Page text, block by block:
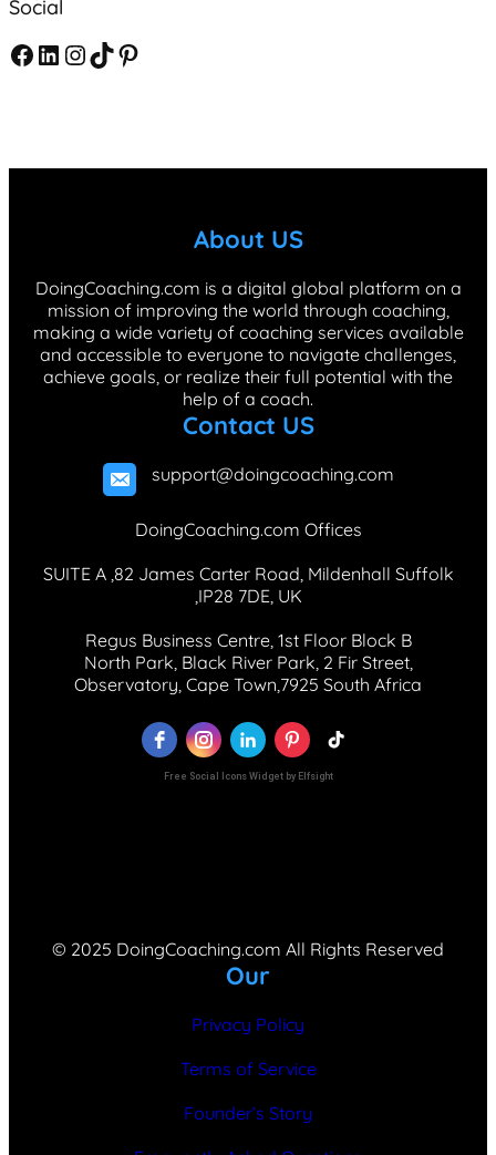
Social
F
e
L
k
I
n
I
t
r
a
m
T
T
P
t
e
s
t
About US
DoingCoaching.com is a digital global platform on a
mission of improving the world through coaching,
making a wide variety of coaching services available
and accessible to everyone to navigate challenges,
achieve goals, or realize their full potential with the
help of a coach.
Contact US
support@doingcoaching.com
DoingCoaching.com Offices
SUITE A ,82 James Carter Road, Mildenhall Suffolk
,IP28 7DE, UK
Regus Business Centre, 1st Floor Block B
North Park, Black River Park, 2 Fir Street,
Observatory, Cape Town,7925 South Africa
Free Social Icons Widget by Elfsight
© 2025 DoingCoaching.com All Rights Reserved
Our
Privacy Policy
Terms of Service
Founder’s Story